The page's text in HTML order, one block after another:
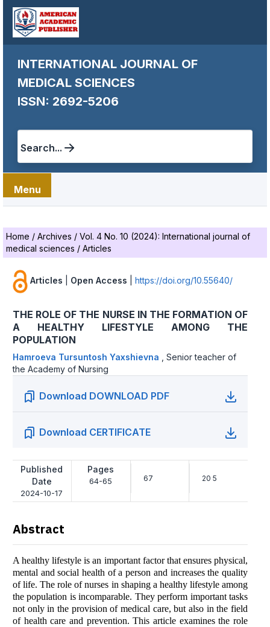
INTERNATIONAL JOURNAL OF
MEDICAL SCIENCES
ISSN: 2692-5206
Search...
Menu
Home / Archives / Vol. 4 No. 10 (2024): International journal of
medical sciences / Articles
Articles Open Access https://doi.org/10.55640/
THE ROLE OF THE NURSE IN THE FORMATION OF
A HEALTHY LIFESTYLE AMONG THE
POPULATION
Hamroeva Tursuntosh Yaxshievna
Senior teacher of
the Academy of Nursing
Download DOWNLOAD PDF
Download CERTIFICATE
Published
Date
2024-10-17
Pages
64-65 67 20 5
Abstract
A healthy lifestyle is an important factor that ensures physical,
mental and social health of a person and increases the quality
of life. The role of nurses in shaping a healthy lifestyle among
the population is incomparable. They perform important tasks
not only in the provision of medical care, but also in the field
of health care and prevention. This article examines the role